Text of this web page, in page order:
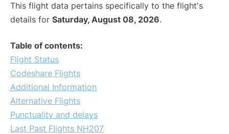
This flight data pertains specifically to the flight's
details for Saturday, August 08, 2026.
Table of contents:
Flight Status
Codeshare Flights
Additional Information
Alternative Flights
Punctuality and delays
Last Past Flights NH207